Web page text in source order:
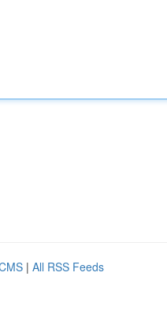
| All RSS Feeds